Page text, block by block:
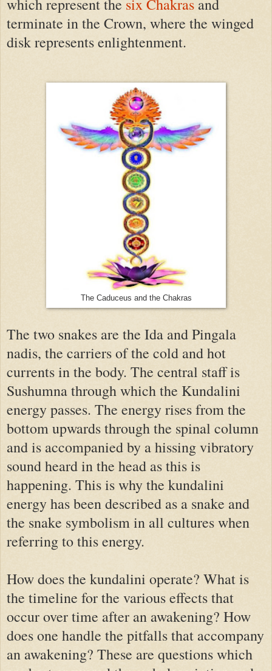
which represent the six Chakras and
terminate in the Crown, where the winged
disk represents enlightenment.
The Caduceus and the Chakras
The two snakes are the Ida and Pingala
nadis, the carriers of the cold and hot
currents in the body. The central staff is
Sushumna through which the Kundalini
energy passes. The energy rises from the
bottom upwards through the spinal column
and is accompanied by a hissing vibratory
sound heard in the head as this is
happening. This is why the kundalini
energy has been described as a snake and
the snake symbolism in all cultures when
referring to this energy.
How does the kundalini operate? What is
the timeline for the various effects that
occur over time after an awakening? How
does one handle the pitfalls that accompany
an awakening? These are questions which